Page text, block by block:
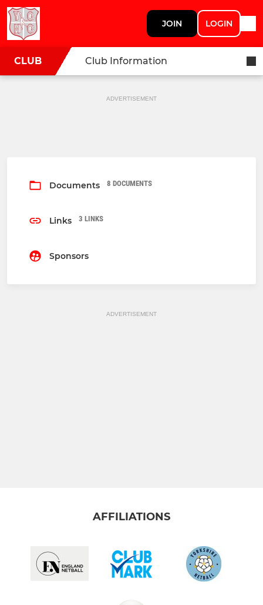
JOIN LOGIN
CLUB Club Information
ADVERTISEMENT
Documents 8 DOCUMENTS
Links 3 LINKS
Sponsors
ADVERTISEMENT
AFFILIATIONS